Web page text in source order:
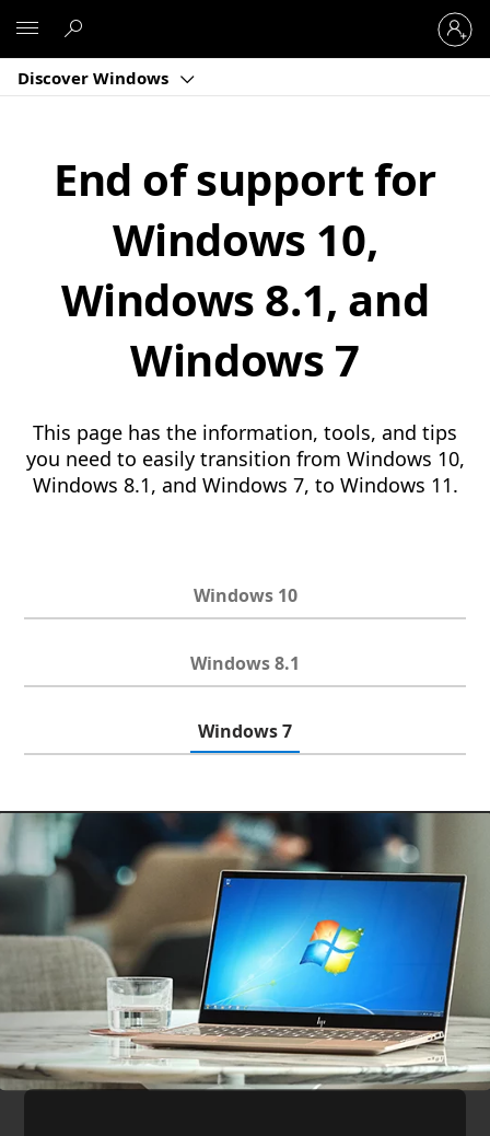
Discover Windows
Sign
in
to
account
End of support for
Windows 10,
Windows 8.1, and
Windows 7
This page has the information, tools, and tips
you need to easily transition from Windows 10,
Windows 8.1, and Windows 7, to Windows 11.
Windows 10
Windows 8.1
Windows 7